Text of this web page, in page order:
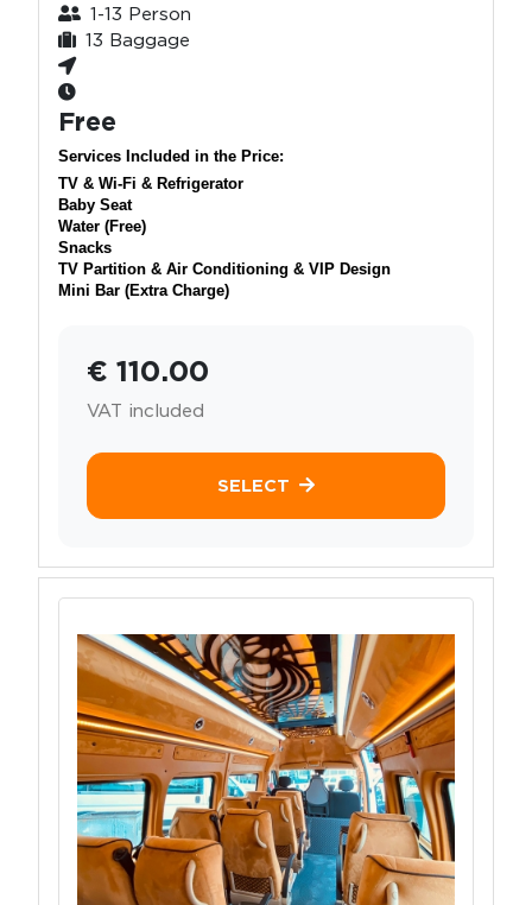
1-13 Person
13 Baggage
Free
Services Included in the Price:
TV & Wi-Fi & Refrigerator
Baby Seat
Water (Free)
Snacks
TV Partition & Air Conditioning & VIP Design
Mini Bar (Extra Charge)
€ 110.00
VAT included
SELECT